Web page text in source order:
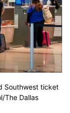
Southwest ticket
The Dallas